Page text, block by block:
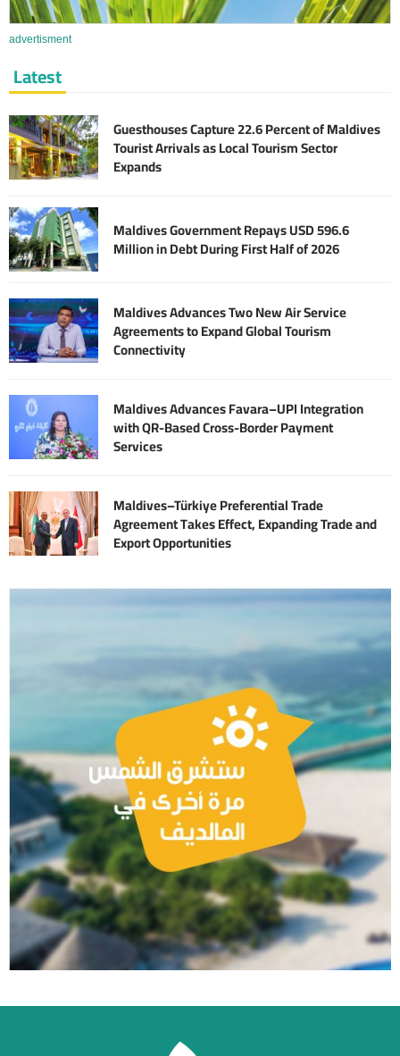
advertisment
Latest
Guesthouses Capture 22.6 Percent of Maldives
Tourist Arrivals as Local Tourism Sector
Expands
Maldives Government Repays USD 596.6
Million in Debt During First Half of 2026
Maldives Advances Two New Air Service
Agreements to Expand Global Tourism
Connectivity
Maldives Advances Favara–UPI Integration
with QR-Based Cross-Border Payment
Services
Maldives–Türkiye Preferential Trade
Agreement Takes Effect, Expanding Trade and
Export Opportunities